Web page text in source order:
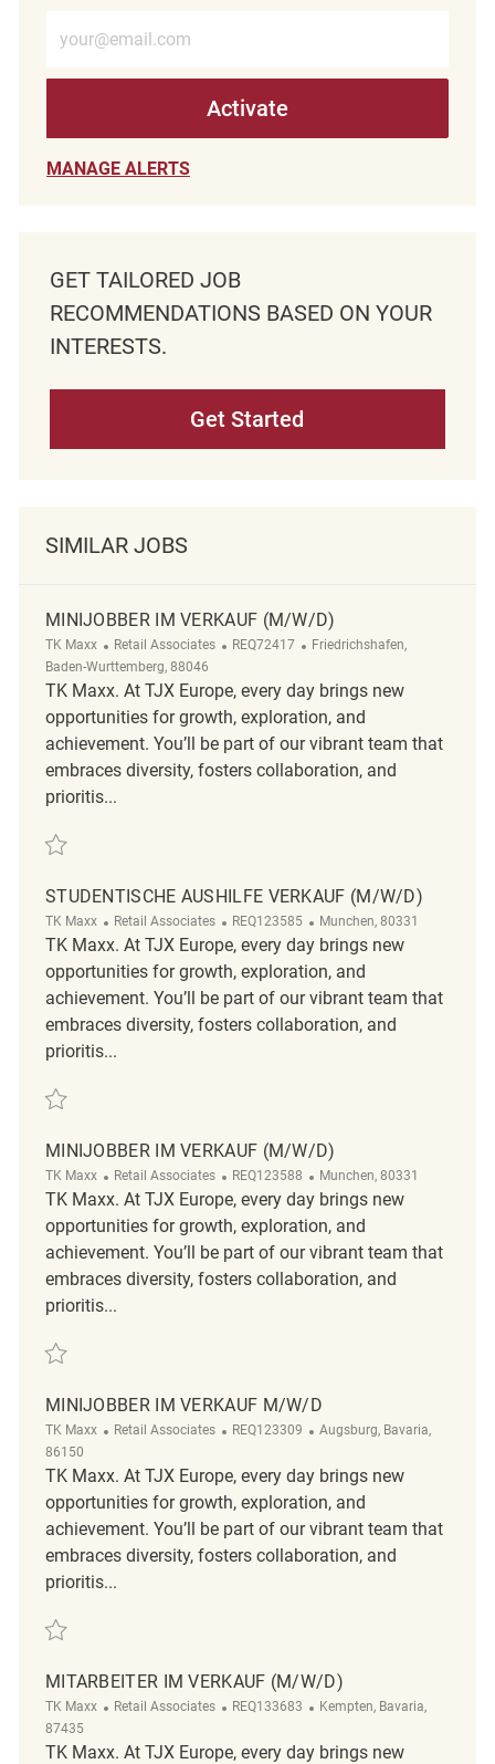
Activate
MANAGE ALERTS
GET TAILORED JOB
RECOMMENDATIONS BASED ON YOUR
INTERESTS.
Get Started
SIMILAR JOBS
MINIJOBBER IM VERKAUF (M/W/D)
TK Maxx Category
Retail Associates ReqId
REQ72417 Location
Friedrichshafen,
Baden-Wurttemberg, 88046
TK Maxx. At TJX Europe, every day brings new
opportunities for growth, exploration, and
achievement. You’ll be part of our vibrant team that
embraces diversity, fosters collaboration, and
prioritis...
Save Minijobber im Verkauf (m/w/d) REQ72417
STUDENTISCHE AUSHILFE VERKAUF (M/W/D)
TK Maxx Category
Retail Associates ReqId
REQ123585 Location
Munchen, 80331
TK Maxx. At TJX Europe, every day brings new
opportunities for growth, exploration, and
achievement. You’ll be part of our vibrant team that
embraces diversity, fosters collaboration, and
prioritis...
Save Studentische Aushilfe Verkauf (m/w/d) REQ123585
MINIJOBBER IM VERKAUF (M/W/D)
TK Maxx Category
Retail Associates ReqId
REQ123588 Location
Munchen, 80331
TK Maxx. At TJX Europe, every day brings new
opportunities for growth, exploration, and
achievement. You’ll be part of our vibrant team that
embraces diversity, fosters collaboration, and
prioritis...
Save Minijobber im Verkauf (m/w/d) REQ123588
MINIJOBBER IM VERKAUF M/W/D
TK Maxx Category
Retail Associates ReqId
REQ123309 Location
Augsburg, Bavaria,
86150
TK Maxx. At TJX Europe, every day brings new
opportunities for growth, exploration, and
achievement. You’ll be part of our vibrant team that
embraces diversity, fosters collaboration, and
prioritis...
Save Minijobber im Verkauf m/w/d REQ123309
MITARBEITER IM VERKAUF (M/W/D)
TK Maxx Category
Retail Associates ReqId
REQ133683 Location
Kempten, Bavaria,
87435
TK Maxx. At TJX Europe, every day brings new